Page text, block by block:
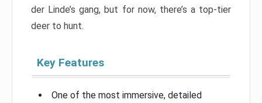
der Linde’s gang, but for now, there’s a top-tier
deer to hunt.
Key Features
One of the most immersive, detailed